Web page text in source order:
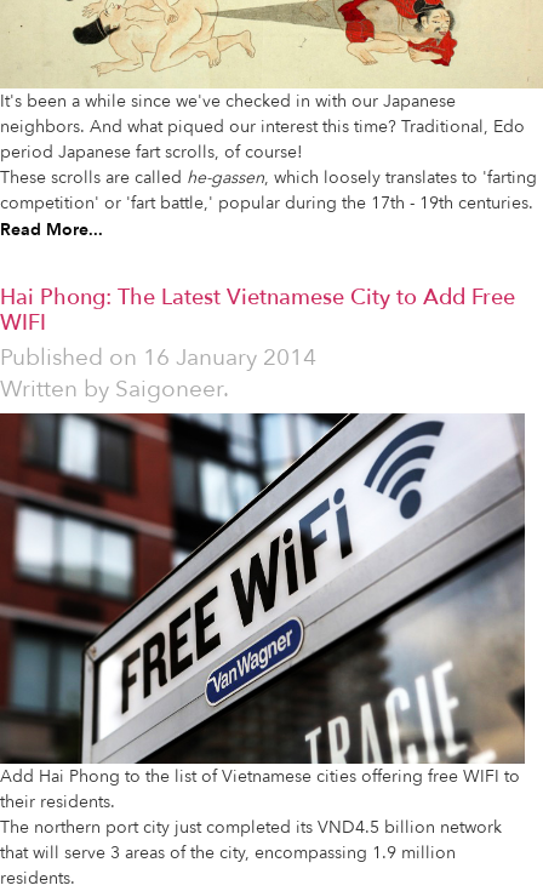
It's been a while since we've checked in with our Japanese
neighbors. And what piqued our interest this time? Traditional, Edo
period Japanese fart scrolls, of course!
These scrolls are called he-gassen, which loosely translates to 'farting
competition' or 'fart battle,' popular during the 17th - 19th centuries.
Read More...
Hai Phong: The Latest Vietnamese City to Add Free
WIFI
Published on 16 January 2014
Written by Saigoneer.
Add Hai Phong to the list of Vietnamese cities offering free WIFI to
their residents.
The northern port city just completed its VND4.5 billion network
that will serve 3 areas of the city, encompassing 1.9 million
residents.